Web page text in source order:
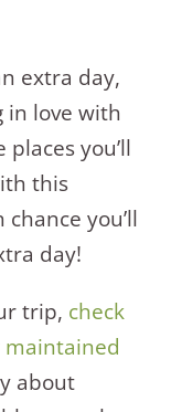
extra day,
in love with
you’ll
this
you’ll
day!
trip, check
about